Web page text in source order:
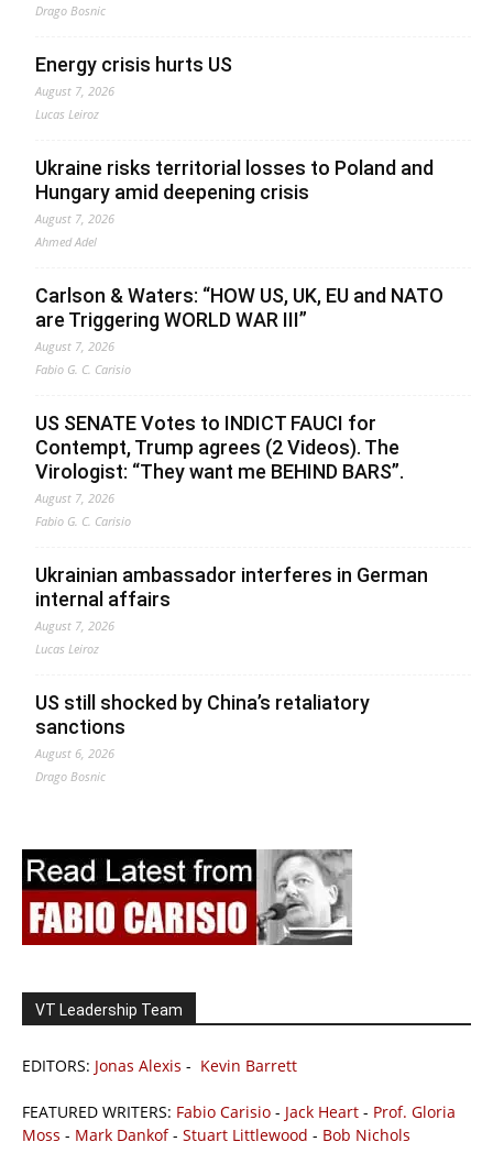
Drago Bosnic
Energy crisis hurts US
August 7, 2026
Lucas Leiroz
Ukraine risks territorial losses to Poland and
Hungary amid deepening crisis
August 7, 2026
Ahmed Adel
Carlson & Waters: “HOW US, UK, EU and NATO
are Triggering WORLD WAR III”
August 7, 2026
Fabio G. C. Carisio
US SENATE Votes to INDICT FAUCI for
Contempt, Trump agrees (2 Videos). The
Virologist: “They want me BEHIND BARS”.
August 7, 2026
Fabio G. C. Carisio
Ukrainian ambassador interferes in German
internal affairs
August 7, 2026
Lucas Leiroz
US still shocked by China’s retaliatory
sanctions
August 6, 2026
Drago Bosnic
VT Leadership Team
EDITORS: Jonas Alexis - Kevin Barrett
FEATURED WRITERS: Fabio Carisio - Jack Heart - Prof. Gloria
Moss - Mark Dankof- Stuart Littlewood - Bob Nichols